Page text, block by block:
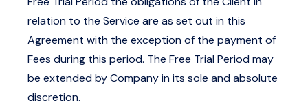
relation to the Service are as set out in this
Agreement with the exception of the payment of
Fees during this period. The Free Trial Period may
be extended by Company in its sole and absolute
discretion.